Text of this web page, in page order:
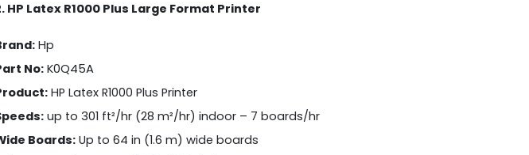
HP Latex R1000 Plus Large Format Printer
Hp
No:K0Q45A
HP Latex R1000 Plus Printer
up to 301 ft²/hr (28 m²/hr) indoor – 7 boards/hr
Boards: Up to 64 in (1.6 m) wide boards